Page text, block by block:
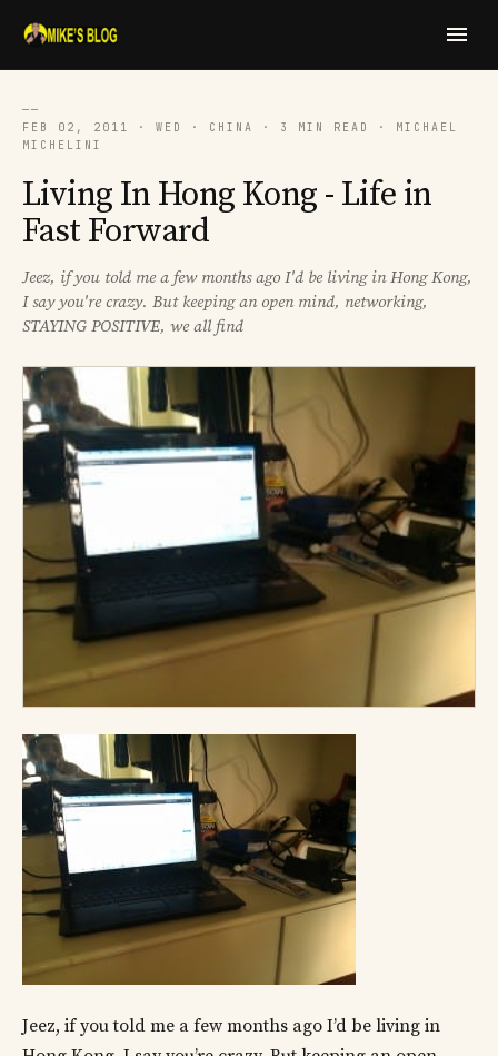
──
FEB 02, 2011 · WED · CHINA · 3 MIN READ · MICHAEL
MICHELINI
Living In Hong Kong - Life in
Fast Forward
Jeez, if you told me a few months ago I'd be living in Hong Kong,
I say you're crazy. But keeping an open mind, networking,
STAYING POSITIVE, we all find
Jeez, if you told me a few months ago I’d be living in